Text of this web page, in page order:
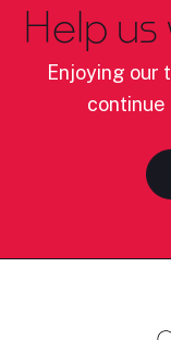
Help us
Enjoying our